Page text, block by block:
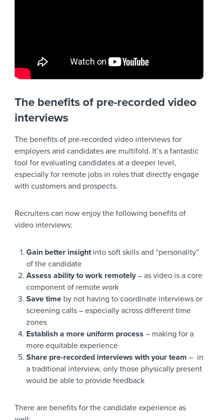
The benefits of pre-recorded video
interviews
The benefits of pre-recorded video interviews for
employers and candidates are multifold. It’s a fantastic
tool for evaluating candidates at a deeper level,
especially for remote jobs in roles that directly engage
with customers and prospects.
Recruiters can now enjoy the following benefits of
video interviews:
Gain better insightinto soft skills and “personality”
of the candidate
Assess ability to work remotely – as video is a core
component of remote work
Save time by not having to coordinate interviews or
screening calls – especially across different time
zones
Establish a more uniform process – making for a
more equitable experience
Share pre-recorded interviews with your team – in
a traditional interview, only those physically present
would be able to provide feedback
There are benefits for the candidate experience as